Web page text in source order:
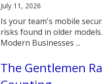
July 11, 2026
Is your team's mobile
risks found in older
Modern Businesses ...
The Gentlemen